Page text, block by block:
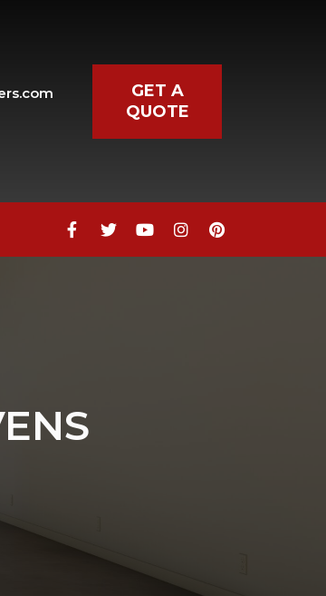
GET A
QUOTE